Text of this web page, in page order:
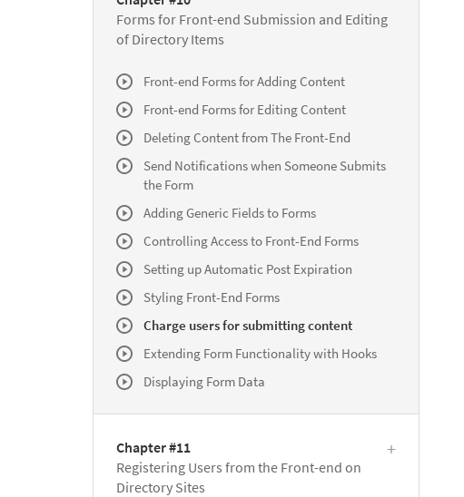
Forms for Front-end Submission and Editing
of Directory Items
Front-end Forms for Adding Content
Front-end Forms for Editing Content
Deleting Content from The Front-End
Send Notifications when Someone Submits
the Form
Adding Generic Fields to Forms
Controlling Access to Front-End Forms
Setting up Automatic Post Expiration
Styling Front-End Forms
Charge users for submitting content
Extending Form Functionality with Hooks
Displaying Form Data
Chapter #11
Registering Users from the Front-end on
Directory Sites